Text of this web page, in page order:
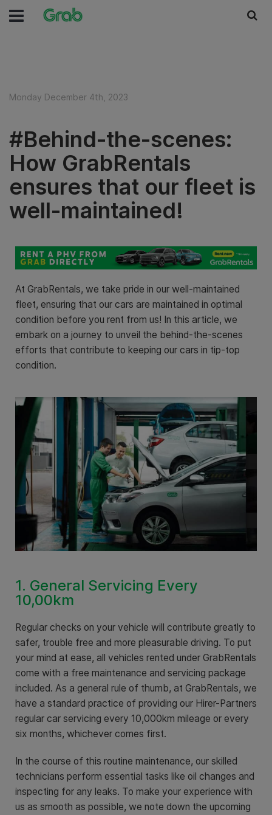
Monday December 4th, 2023
#Behind-the-scenes:
How GrabRentals
ensures that our fleet is
well-maintained!
At GrabRentals, we take pride in our well-maintained
fleet, ensuring that our cars are maintained in optimal
condition before you rent from us! In this article, we
embark on a journey to unveil the behind-the-scenes
efforts that contribute to keeping our cars in tip-top
condition.
1. General Servicing Every
10,00km
Regular checks on your vehicle will contribute greatly to
safer, trouble free and more pleasurable driving. To put
your mind at ease, all vehicles rented under GrabRentals
come with a free maintenance and servicing package
included. As a general rule of thumb, at GrabRentals, we
have a standard practice of providing our Hirer-Partners
regular car servicing every 10,000km mileage or every
six months, whichever comes first.
In the course of this routine maintenance, our skilled
technicians perform essential tasks like oil changes and
inspecting for any leaks. To make your experience with
us as smooth as possible, we note down the upcoming